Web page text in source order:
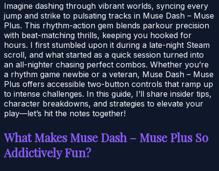
Imagine dashing through vibrant worlds, syncing every
jump and strike to pulsating tracks in Muse Dash – Muse
Plus. This rhythm-action gem blends parkour precision
with beat-matching thrills, keeping you hooked for
hours. I first stumbled upon it during a late-night Steam
scroll, and what started as a quick session turned into
an all-nighter chasing perfect combos. Whether you’re
a rhythm game newbie or a veteran, Muse Dash – Muse
Plus offers accessible two-button controls that ramp up
to intense challenges. In this guide, I’ll share insider tips,
character breakdowns, and strategies to elevate your
play—let’s hit the notes together!
What Makes Muse Dash – Muse Plus So
Addictively Fun?